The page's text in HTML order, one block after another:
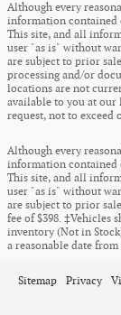
Although every
information contained
This site, and all
user "as is" without
are subject to prior
processing and/or
locations are not
available to you at
request, not to exceed
Although every
information contained
This site, and all
user "as is" without
are subject to prior
fee of $398.
inventory (Not in
a reasonable date
Sitemap Privacy